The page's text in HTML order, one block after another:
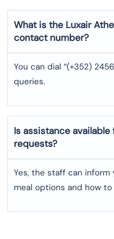
What is the Luxair
contact number?
You can dial “(+352)
queries.
Is assistance
requests?
Yes, the staff can inform
meal options and how